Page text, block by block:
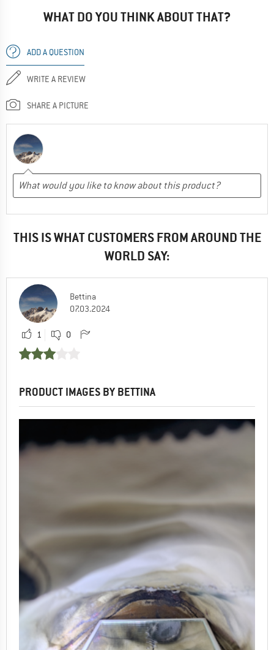
WHAT DO YOU THINK ABOUT THAT?
ADD A QUESTION
WRITE A REVIEW
SHARE A PICTURE
THIS IS WHAT CUSTOMERS FROM AROUND THE
WORLD SAY:
Bettina
07.03.2024
1 0
PRODUCT IMAGES BY BETTINA